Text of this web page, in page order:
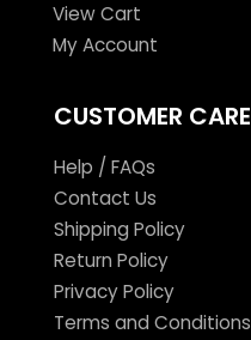
View Cart
My Account
CUSTOMER CARE
Help / FAQs
Contact Us
Shipping Policy
Return Policy
Privacy Policy
Terms and Conditions